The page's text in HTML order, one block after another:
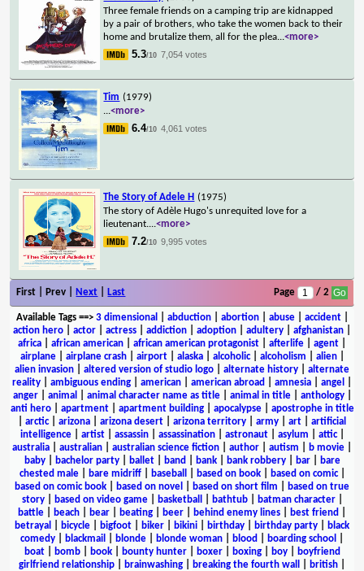
Three female friends on a camping trip are kidnapped
by a pair of brothers, who take the women back to their
home and brutalize them, all for the plea...<more>
5.3/10 7,054 votes
Tim (1979)
...<more>
6.4/10 4,061 votes
The Story of Adele H (1975)
The story of Adèle Hugo's unrequited love for a
lieutenant....<more>
7.2/10 9,995 votes
First | Prev | Next Last Page / 2
Available Tags==> 3 dimensional abduction| abortion| abuse| accident|
action hero
actor actress addiction adoption adultery afghanistan
africa
african american african american protagonist afterlife agent
airplane| airplane crash| airport| alaska| alcoholic| alcoholism alien|
alien invasion
altered version of studio logo alternate history
alternate
reality
ambiguous ending american american abroad amnesia angel
anger| animal animal character name as title| animal in title| anthology|
anti hero| apartment| apartment building| apocalypse| apostrophe in title
arctic| arizona arizona desert arizona territory army art
artificial
intelligence| artist| assassin| assassination| astronaut| asylum attic|
australia
australian australian science fiction author autism b movie
baby| bachelor party| ballet| band bank| bank robbery| bar|
bare
chested male| bare midriff| baseball based on book| based on comic|
based on comic book
based on novel based on short film
based on true
story| based on video game| basketball bathtub| batman character|
battle
beach bear beating beer behind enemy lines best friend
betrayal
bicycle bigfoot biker bikini birthday birthday party
black
comedy
blackmail blonde blonde woman blood boarding school
boat| bomb| book| bounty hunter| boxer| boxing| boy|
boyfriend
girlfriend relationship
brainwashing breaking the fourth wall british